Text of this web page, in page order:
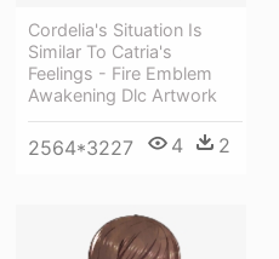
Cordelia's Situation Is
Similar To Catria's
Feelings - Fire Emblem
Awakening Dlc Artwork
2564*3227 4 2